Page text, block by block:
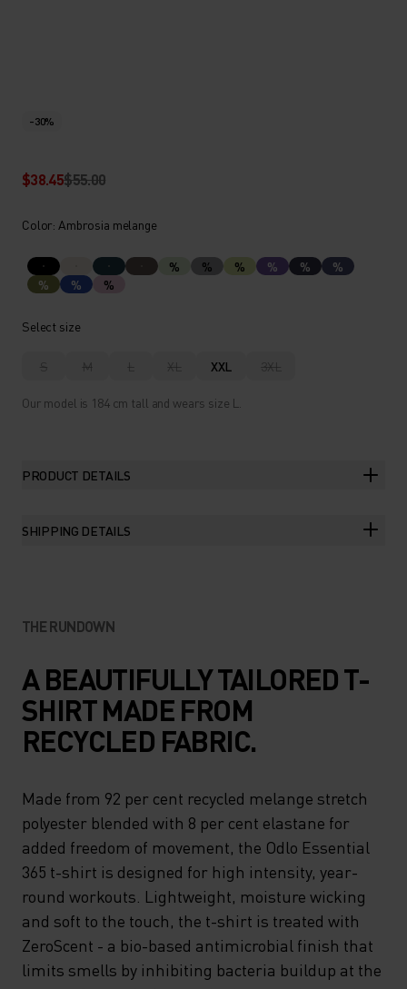
-30%
$38.45$55.00
Color: Ambrosia melange
% % % % %
%
%
% %
Select size
S M L XL XXL 3XL
Our model is 184 cm tall and wears size L.
PRODUCT DETAILS
SHIPPING DETAILS
THE RUNDOWN
A BEAUTIFULLY TAILORED T-
SHIRT MADE FROM
RECYCLED FABRIC.
Made from 92 per cent recycled melange stretch
polyester blended with 8 per cent elastane for
added freedom of movement, the Odlo Essential
365 t-shirt is designed for high intensity, year-
round workouts. Lightweight, moisture wicking
and soft to the touch, the t-shirt is treated with
ZeroScent - a bio-based antimicrobial finish that
limits smells by inhibiting bacteria buildup at the